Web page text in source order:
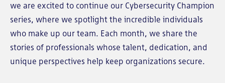
we are excited to continue our Cybersecurity Champion
series, where we spotlight the incredible individuals
who make up our team. Each month, we share the
stories of professionals whose talent, dedication, and
unique perspectives help keep organizations secure.